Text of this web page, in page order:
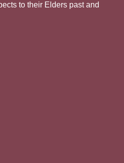
to their Elders past and